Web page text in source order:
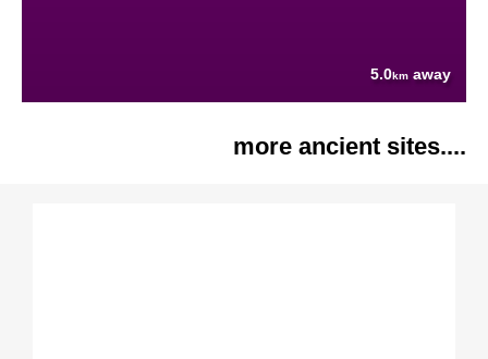
5.0km away
more ancient sites....